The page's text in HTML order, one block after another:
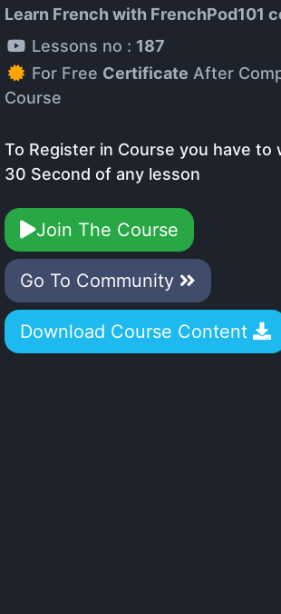
Learn French with FrenchPod101
Lessons no : 187
For Free Certificate After
Course
To Register in Course you have to
30 Second of any lesson
Join The Course
Go To Community
Download Course Content